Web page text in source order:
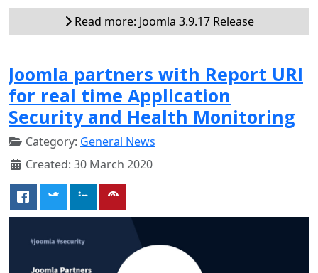
Read more: Joomla 3.9.17 Release
Joomla partners with Report URI
for real time Application
Security and Health Monitoring
Category: General News
Created: 30 March 2020